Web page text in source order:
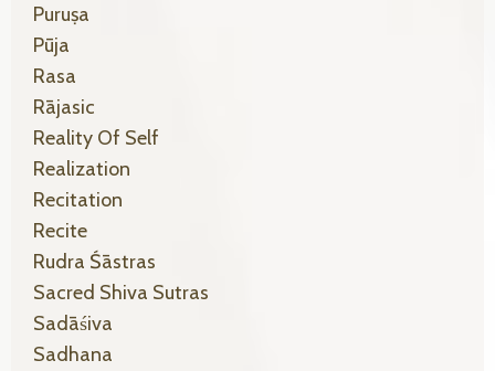
Puruṣa
Pūja
Rasa
Rājasic
Reality Of Self
Realization
Recitation
Recite
Rudra Śāstras
Sacred Shiva Sutras
Sadāśiva
Sadhana